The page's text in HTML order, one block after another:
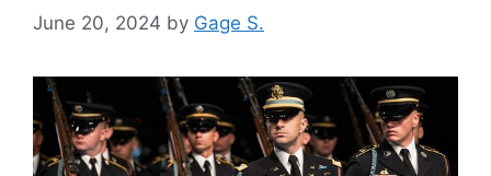
June 20, 2024 by Gage S.